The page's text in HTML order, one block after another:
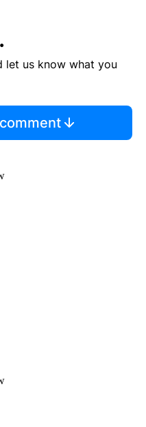
let us know what you